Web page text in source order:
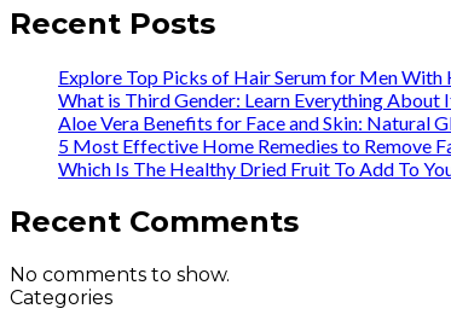
Recent Posts
Explore Top Picks of Hair Serum for Men With
What is Third Gender: Learn Everything About
Aloe Vera Benefits for Face and Skin: Natural
5 Most Effective Home Remedies to Remove
Which Is The Healthy Dried Fruit To Add To
Recent Comments
No comments to show.
Categories